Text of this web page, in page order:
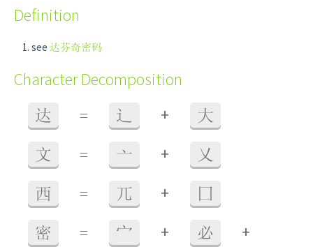
Definition
see 达芬奇密码
Character Decomposition
达 = 辶 + 大
文 = 亠 + 乂
西 = 兀 + 囗
密 = 宀 + 必 +